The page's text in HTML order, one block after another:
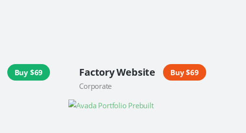
Buy $69 Factory Website
Corporate
Buy $69